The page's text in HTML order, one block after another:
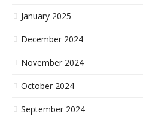
January 2025
December 2024
November 2024
October 2024
September 2024